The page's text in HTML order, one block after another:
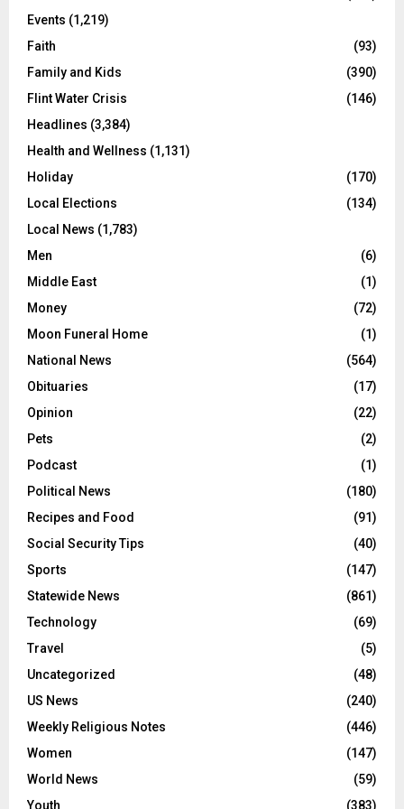
Events (1,219)
Faith
(93)
Family and Kids
(390)
Flint Water Crisis
(146)
Headlines (3,384)
Health and Wellness (1,131)
Holiday
(170)
Local Elections
(134)
Local News (1,783)
Men
(6)
Middle East
(1)
Money
(72)
Moon Funeral Home
(1)
National News
(564)
Obituaries
(17)
Opinion
(22)
Pets
(2)
Podcast
(1)
Political News
(180)
Recipes and Food
(91)
Social Security Tips
(40)
Sports
(147)
Statewide News
(861)
Technology
(69)
Travel
(5)
Uncategorized
(48)
US News
(240)
Weekly Religious Notes
(446)
Women
(147)
World News
(59)
Youth
(383)